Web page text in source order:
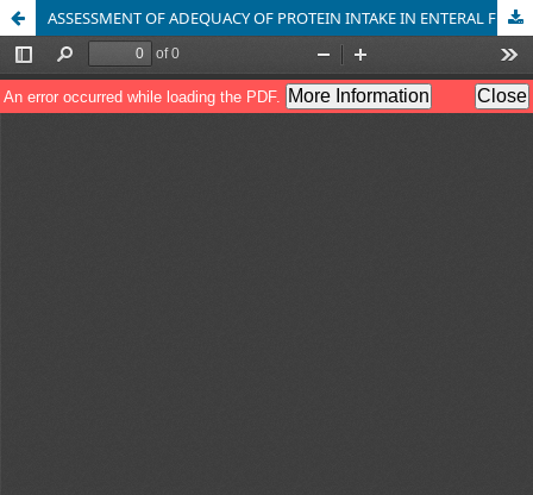
ASSESSMENT OF ADEQUACY OF PROTEIN INTAKE IN ENTERAL FEEDING PATIENTS WITH NEUROLOGICAL PROBLEMS